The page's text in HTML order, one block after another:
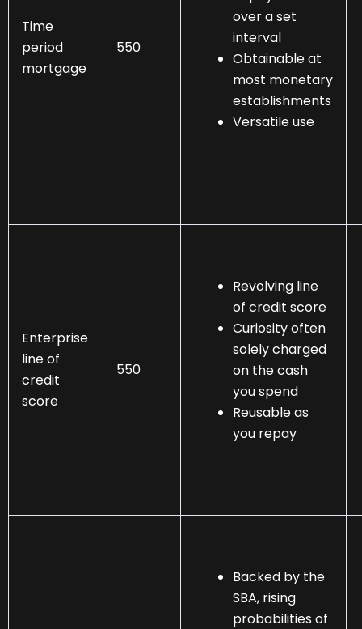
Time
period
mortgage
550
over a set
interval
Obtainable at
most monetary
establishments
Versatile use
Enterprise
line of
credit
score
550
Revolving line
of credit score
Curiosity often
solely charged
on the cash
you spend
Reusable as
you repay
Backed by the
SBA, rising
probabilities of